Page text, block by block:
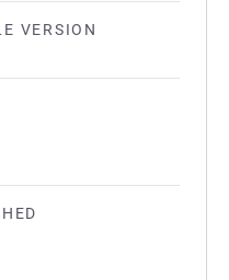
VERSION